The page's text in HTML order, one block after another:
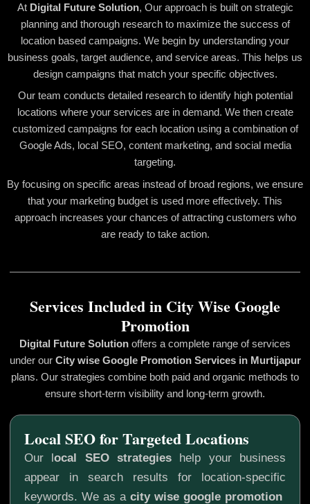
At Digital Future Solution, Our approach is built on strategic
planning and thorough research to maximize the success of
location based campaigns. We begin by understanding your
business goals, target audience, and service areas. This helps us
design campaigns that match your specific objectives.
Our team conducts detailed research to identify high potential
locations where your services are in demand. We then create
customized campaigns for each location using a combination of
Google Ads, local SEO, content marketing, and social media
targeting.
By focusing on specific areas instead of broad regions, we ensure
that your marketing budget is used more effectively. This
approach increases your chances of attracting customers who
are ready to take action.
Services Included in City Wise Google
Promotion
Digital Future Solution offers a complete range of services
under our City wise Google Promotion Services in Murtijapur
plans. Our strategies combine both paid and organic methods to
ensure short-term visibility and long-term growth.
Our local SEO strategies help your business
appear in search results for location-specific
keywords. We as a city wise google promotion
Local SEO for Targeted Locations